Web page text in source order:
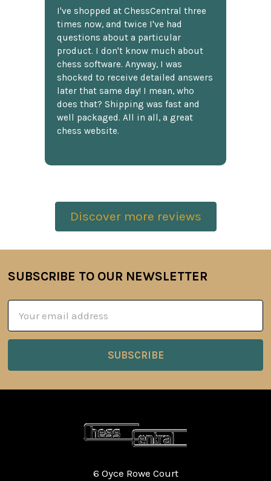
I've shopped at ChessCentral three
times now, and twice I've had
questions about a particular
product. I don't know much about
chess software. Anyway, I was
shocked to receive detailed answers
later that same day! I mean, who
does that? Shipping was fast and
well packaged. All in all, a great
chess website.
Discover more reviews
Footer
SUBSCRIBE TO OUR NEWSLETTER
Address
6 Oyce Rowe Court